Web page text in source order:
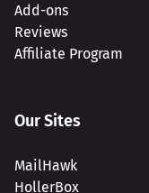
Add-ons
Reviews
Affiliate Program
Our Sites
MailHawk
HollerBox